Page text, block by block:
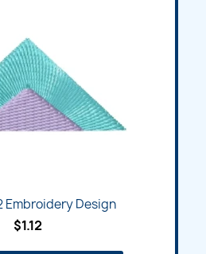
Embroidery Design
$1.12